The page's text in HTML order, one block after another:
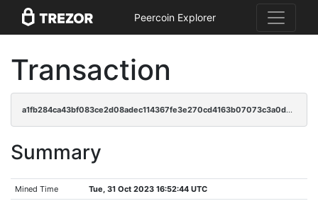
Peercoin Explorer
Transaction
a1fb284ca43bf083ce2d08adec114367fe3e270cd4163b07073c3a0d0c31e076
Summary
Mined Time Tue, 31 Oct 2023 16:52:44 UTC